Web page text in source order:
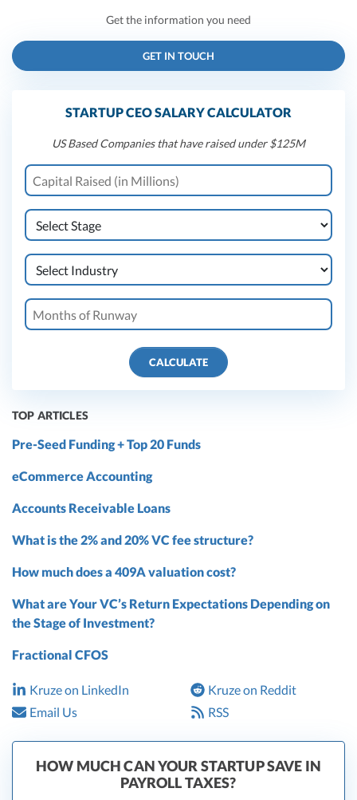
Get the information you need
GET IN TOUCH
STARTUP CEO SALARY CALCULATOR
US Based Companies that have raised under $125M
CALCULATE
TOP ARTICLES
Pre-Seed Funding + Top 20 Funds
eCommerce Accounting
Accounts Receivable Loans
What is the 2% and 20% VC fee structure?
How much does a 409A valuation cost?
What are Your VC’s Return Expectations Depending on
the Stage of Investment?
Fractional CFOS
Kruze on LinkedIn
Kruze on Reddit
Email Us
RSS
HOW MUCH CAN YOUR STARTUP SAVE IN
PAYROLL TAXES?